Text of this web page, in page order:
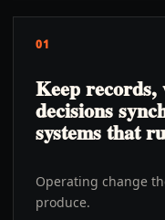
01
Keep
decisions
systems that
Operating change
produce.